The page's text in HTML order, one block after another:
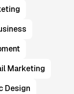
Marketing
Design